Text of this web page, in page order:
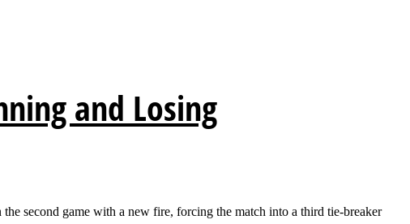
and Losing
second game with a new fire, forcing the match into a third tie-breaker